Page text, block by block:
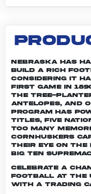
Nebraska has
build a rich
considering it
first game in
the Tree-
Antelopes, and
program has
titles, five
too many
Cornhuskers
their eye on
Big Ten
Celebrate a
football at the
with a trading